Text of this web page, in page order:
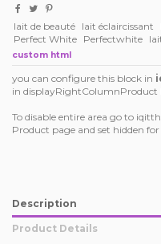
lait de beauté lait éclaircissant
Perfect White Perfectwhite
custom html
you can configure this block in
in displayRightColumnProduct
To disable entire area go to
Product page and set hidden
Description
Product Details